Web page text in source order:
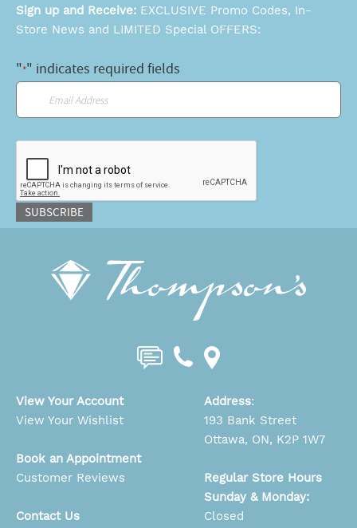
Sign up and Receive: EXCLUSIVE Promo Codes, In-
Store News and LIMITED Special OFFERS:
"*" indicates required fields
SUBSCRIBE
View Your Account
View Your Wishlist
Book an Appointment
Customer Reviews
Contact Us
Address:
193 Bank Street
Ottawa, ON, K2P 1W7
Regular Store Hours
Sunday & Monday:
Closed